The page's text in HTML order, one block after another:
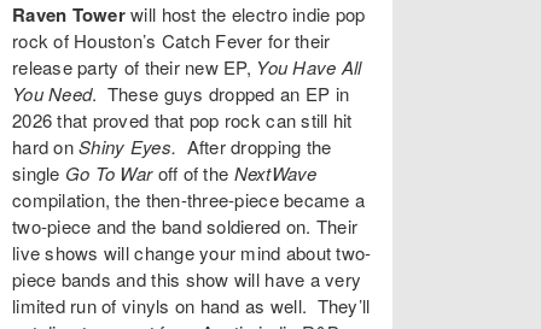
Raven Towerwill host the electro indie pop
rock of Houston’s Catch Fever for their
release party of their new EP, You Have All
You Need. These guys dropped an EP in
2026 that proved that pop rock can still hit
hard onShiny Eyes. After dropping the
single Go To War off of the NextWave
compilation, the then-three-piece became a
two-piece and the band soldiered on. Their
live shows will change your mind about two-
piece bands and this show will have a very
limited run of vinyls on hand as well. They’ll